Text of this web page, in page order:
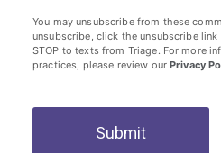
You may unsubscribe from these
unsubscribe, click the unsubscribe
STOP to texts from Triage. For more
practices, please review ourPrivacy
Submit